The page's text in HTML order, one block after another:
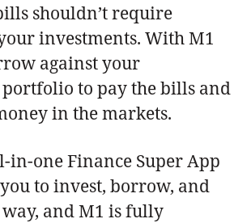
shouldn’t require
investments. With M1
against your
to pay the bills and
in the markets.
in-one Finance Super App
to invest, borrow, and
and M1 is fully